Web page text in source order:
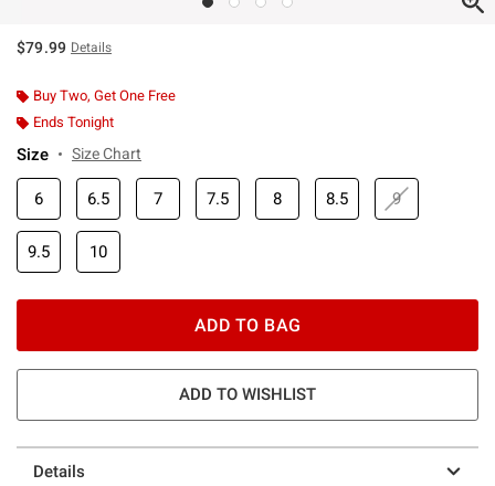
$79.99 Details
Buy Two, Get One Free
Ends Tonight
Size Size Chart
6 6.5 7 7.5 8 8.5 9
9.5 10
ADD TO BAG
ADD TO WISHLIST
Details